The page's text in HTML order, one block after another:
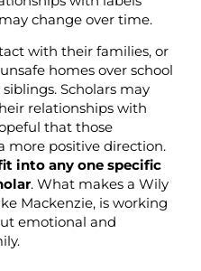
change over time.
with their families, or
homes over school
Scholars may
relationships with
that those
more positive direction.
into any one specific
. What makes a Wily
Mackenzie, is working
emotional and